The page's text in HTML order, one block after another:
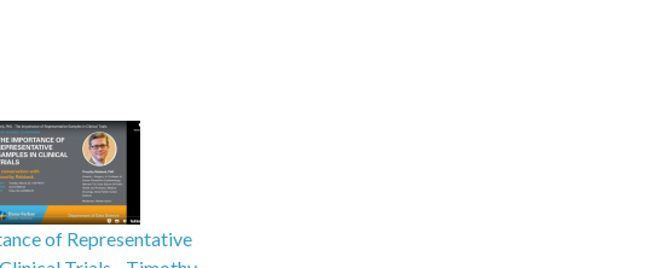
of Representative